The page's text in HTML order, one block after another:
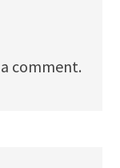
comment.